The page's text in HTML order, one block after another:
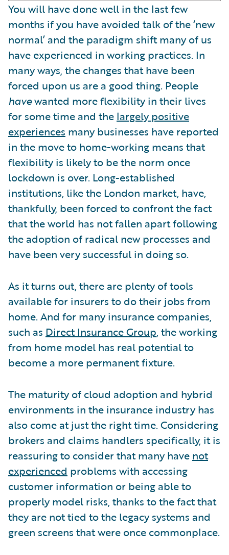
You will have done well in the last few
months if you have avoided talk of the ‘new
normal’ and the paradigm shift many of us
have experienced in working practices. In
many ways, the changes that have been
forced upon us are a good thing. People
havewanted more flexibility in their lives
for some time and the largely positive
experiences many businesses have reported
in the move to home-working means that
flexibility is likely to be the norm once
lockdown is over. Long-established
institutions, like the London market, have,
thankfully, been forced to confront the fact
that the world has not fallen apart following
the adoption of radical new processes and
have been very successful in doing so.
As it turns out, there are plenty of tools
available for insurers to do their jobs from
home. And for many insurance companies,
such as Direct Insurance Group, the working
from home model has real potential to
become a more permanent fixture.
The maturity of cloud adoption and hybrid
environments in the insurance industry has
also come at just the right time. Considering
brokers and claims handlers specifically, it is
reassuring to consider that many have not
experienced problems with accessing
customer information or being able to
properly model risks, thanks to the fact that
they are not tied to the legacy systems and
green screens that were once commonplace.